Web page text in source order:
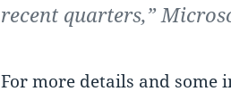
recent quarters,”
For more details and some